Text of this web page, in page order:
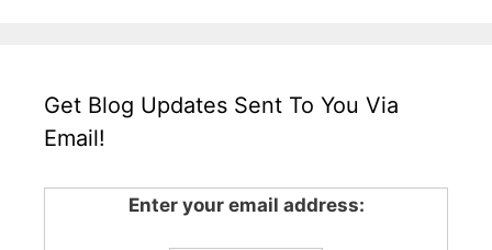
Get Blog Updates Sent To You Via
Email!
Enter your email address: